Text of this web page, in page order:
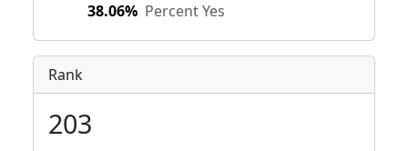
38.06% Percent Yes
Rank
203